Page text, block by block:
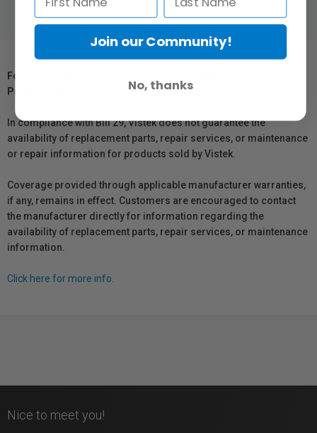
For Québec Residents – Disclosure Under the Consumer
Protection Act
In compliance with Bill 29, Vistek does not guarantee the
availability of replacement parts, repair services, or maintenance
or repair information for products sold by Vistek.
Coverage provided through applicable manufacturer warranties,
if any, remains in effect. Customers are encouraged to contact
the manufacturer directly for information regarding the
availability of replacement parts, repair services, or maintenance
information.
Click here for more info.
Nice to meet you!
Join our Community!
No, thanks